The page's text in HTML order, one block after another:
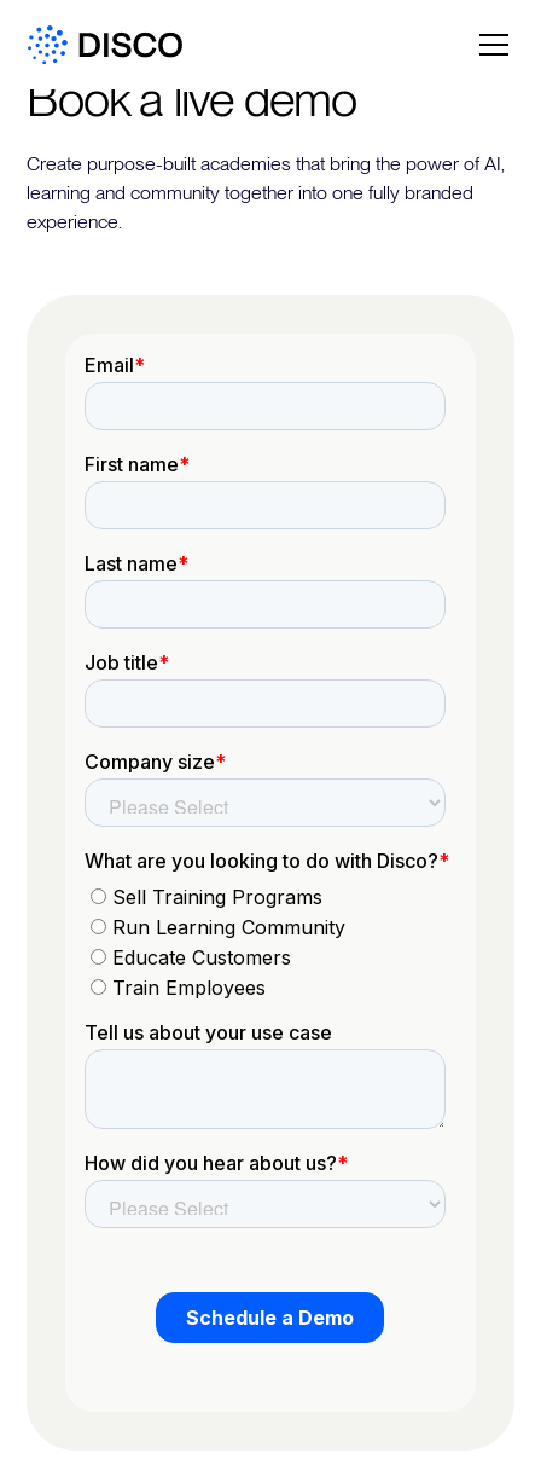
Book a live demo
Create purpose-built academies that bring the power of AI,
learning and community together into one fully branded
experience.